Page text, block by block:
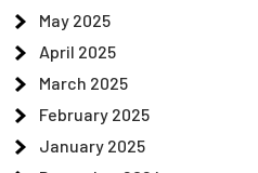
May 2025
April 2025
March 2025
February 2025
January 2025